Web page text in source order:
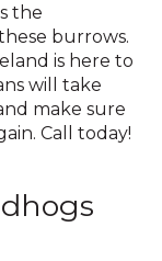
the
burrows.
is here to
will take
make sure
Call today!